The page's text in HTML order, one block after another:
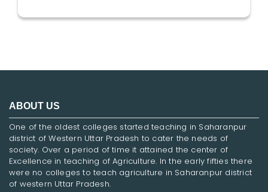
ABOUT US
One of the oldest colleges started teaching in Saharanpur
district of Western Uttar Pradesh to cater the needs of
society. Over a period of time it attained the center of
Excellence in teaching of Agriculture. In the early fifties there
were no colleges to teach agriculture in Saharanpur district
of western Uttar Pradesh.